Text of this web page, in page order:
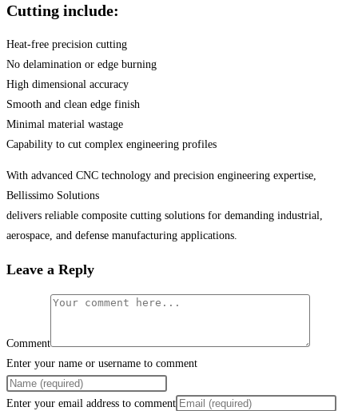
Cutting include:
Heat-free precision cutting
No delamination or edge burning
High dimensional accuracy
Smooth and clean edge finish
Minimal material wastage
Capability to cut complex engineering profiles
With advanced CNC technology and precision engineering expertise,
Bellissimo Solutions
delivers reliable composite cutting solutions for demanding industrial,
aerospace, and defense manufacturing applications.
Leave a Reply
Comment
Enter your name or username to comment
Enter your email address to comment